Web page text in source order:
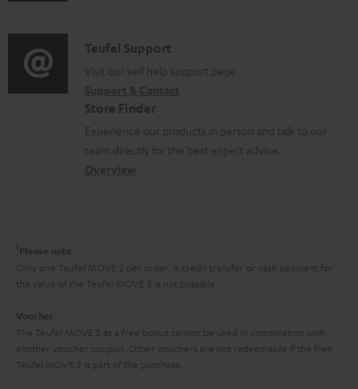
o
r
m
a
t
t
i
o
n
a
t
h
g
u
i
o
l
o
y
C
o
t
a
t
a
l
s
Teufel Support
Visit our self help support page
Store Finder
Experience our products in person and talk to our
team directly for the best expert advice.
1 Please note
Only one Teufel MOVE 2 per order. A credit transfer or cash payment for
the value of the Teufel MOVE 2 is not possible.
Voucher
The Teufel MOVE 2 as a free bonus cannot be used in combination with
another voucher coupon. Other vouchers are not redeemable if the free
Teufel MOVE 2 is part of the purchase.